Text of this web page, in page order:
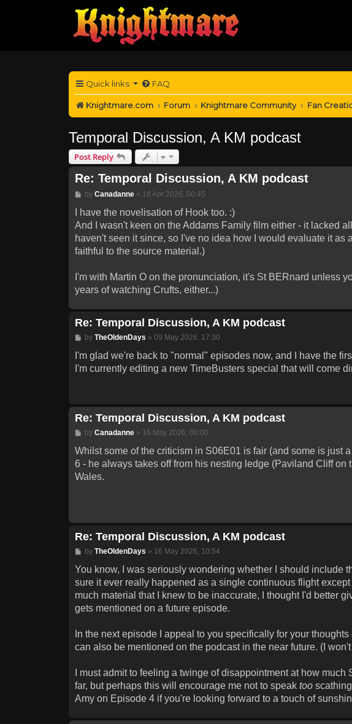
Quick links FAQ
Knightmare.com Forum Knightmare Community Fan
Temporal Discussion, A KM podcast
Post Reply
Re: Temporal Discussion, A KM podcast
Post
by Canadanne» 18 Apr 2026, 00:45
I have the novelisation of Hook too. :)
And I wasn't keen on the Addams Family film either - it lacked
haven't seen it since, so I've no idea how I would evaluate it
faithful to the source material.)
I'm with Martin O on the pronunciation, it's St BERnard unless
years of watching Crufts, either...)
Re: Temporal Discussion, A KM podcast
Post
by TheOldenDays » 09 May 2026, 17:30
I'm glad we're back to "normal" episodes now, and I have the
I'm currently editing a new TimeBusters special that will come
Re: Temporal Discussion, A KM podcast
Post
by Canadanne» 16 May 2026, 00:00
Whilst some of the criticism in S06E01 is fair (and some is just
6 - he always takes off from his nesting ledge (Paviland Cliff
Wales.
Re: Temporal Discussion, A KM podcast
Post
by TheOldenDays » 16 May 2026, 10:54
You know, I was seriously wondering whether I should include
sure it ever really happened as a single continuous flight
much material that I knew to be inaccurate, I thought I'd better
gets mentioned on a future episode.
In the next episode I appeal to you specifically for your
can also be mentioned on the podcast in the near future. (I
I must admit to feeling a twinge of disappointment at how
far, but perhaps this will encourage me not to speak too
Amy on Episode 4 if you're looking forward to a touch of